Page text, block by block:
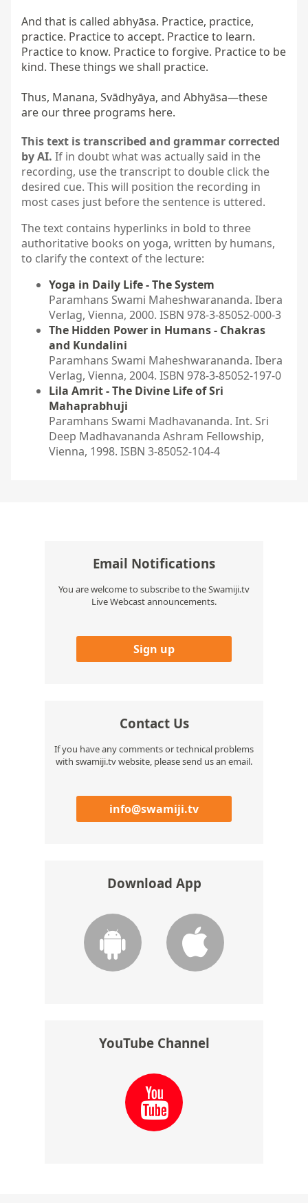
And that is called abhyāsa. Practice, practice,
practice. Practice to accept. Practice to learn.
Practice to know. Practice to forgive. Practice to be
kind. These things we shall practice.
Thus, Manana, Svādhyāya, and Abhyāsa—these
are our three programs here.
This text is transcribed and grammar corrected
by AI. If in doubt what was actually said in the
recording, use the transcript to double click the
desired cue. This will position the recording in
most cases just before the sentence is uttered.
The text contains hyperlinks in bold to three
authoritative books on yoga, written by humans,
to clarify the context of the lecture:
Yoga in Daily Life - The System
Paramhans Swami Maheshwarananda. Ibera
Verlag, Vienna, 2000. ISBN 978-3-85052-000-3
The Hidden Power in Humans - Chakras
and Kundalini
Paramhans Swami Maheshwarananda. Ibera
Verlag, Vienna, 2004. ISBN 978-3-85052-197-0
Lila Amrit - The Divine Life of Sri
Mahaprabhuji
Paramhans Swami Madhavananda. Int. Sri
Deep Madhavananda Ashram Fellowship,
Vienna, 1998. ISBN 3-85052-104-4
Email Notifications
You are welcome to subscribe to the Swamiji.tv
Live Webcast announcements.
Sign up
Contact Us
If you have any comments or technical problems
with swamiji.tv website, please send us an email.
info@swamiji.tv
Download App
YouTube Channel